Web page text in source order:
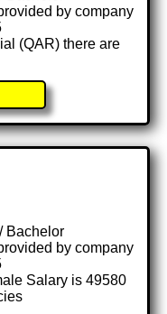
by company
(QAR) there are
Bachelor
by company
Salary is 49580